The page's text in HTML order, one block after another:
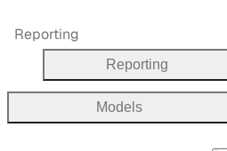
Reporting
Reporting
Models